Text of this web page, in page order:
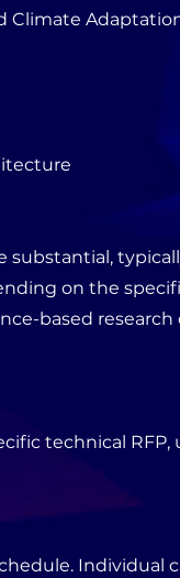
Climate
substantial,
on the
based
technical RFP,
Individual